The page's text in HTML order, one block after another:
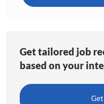
Get tailored job
based on your